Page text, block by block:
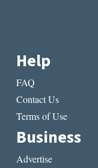
Help
FAQ
Contact Us
Terms of Use
Business
Advertise